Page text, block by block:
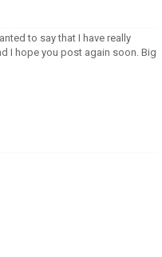
to say that I have really
I hope you post again soon. Big